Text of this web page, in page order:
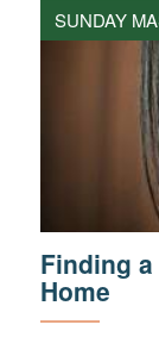
SUNDAY
Finding
Home